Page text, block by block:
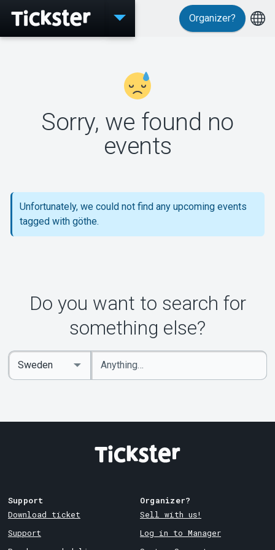
Events
MyTickster
Support
About Tickster
Organizer?
Sorry, we found no
events
Unfortunately, we could not find any upcoming events
tagged with göthe.
Do you want to search for
something else?
Enter
keywords
Select
Country
Support
Download ticket
Support
Organizer?
Sell with us!
Log in to Manager